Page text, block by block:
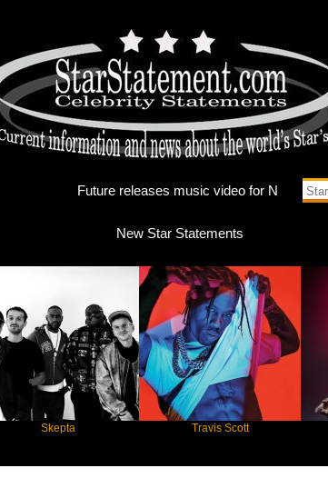
Future
New Star Statements
Travis Scott